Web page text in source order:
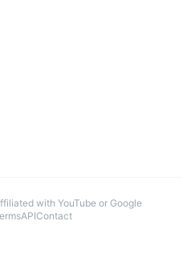
with YouTube or Google
APIContact